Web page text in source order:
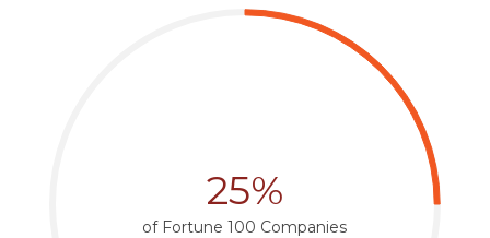
25%
of Fortune 100 Companies